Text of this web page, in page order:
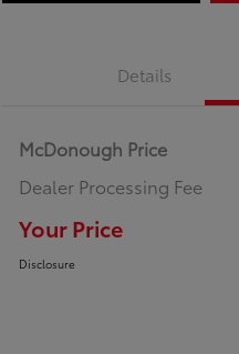
Details
McDonough Price
Dealer Processing Fee
Your Price
Disclosure